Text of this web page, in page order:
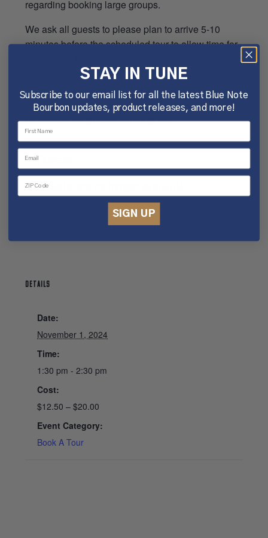
regarding booking large groups.
We ask all guests to please plan to arrive 5-10
minutes before the scheduled tour to allow time for
promptly, and will not be delayed for late arrivals.
Tours will also not be started early. Please arrive
on time for the best experience.Refunds will not
be issued for guests arriving late.
DETAILS
Date:
November 1, 2024
Time:
1:30 pm - 2:30 pm
Cost:
$12.50 – $20.00
Event Category:
Book A Tour
Tickets
Tickets are no longer available
STAY IN TUNE
Subscribe to our email list for all the latest Blue Note
Bourbon updates, product releases, and more!
SIGN UP